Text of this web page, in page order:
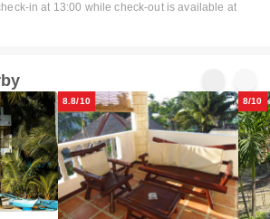
in at 13:00 while check-out is available at
8.8/10 8/10